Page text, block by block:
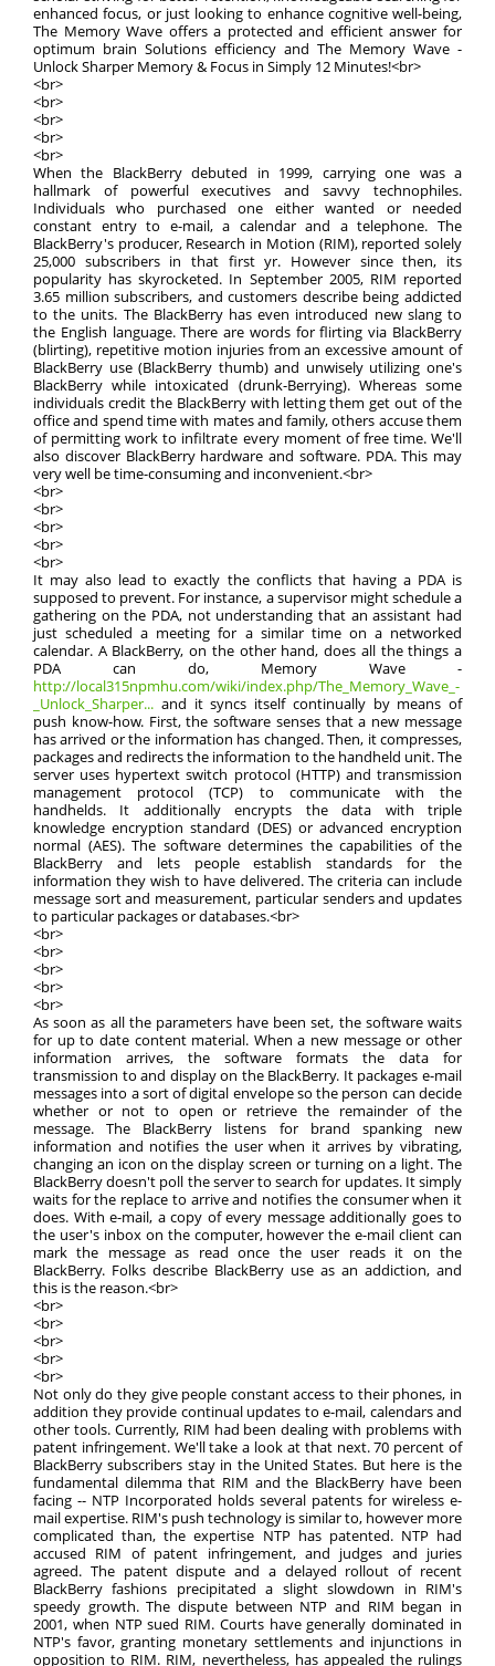
enhanced focus, or just looking to enhance cognitive well-being,
The Memory Wave offers a protected and efficient answer for
optimum brain Solutions efficiency and The Memory Wave -
Unlock Sharper Memory & Focus in Simply 12 Minutes!<br>
<br>
<br>
<br>
<br>
<br>
When the BlackBerry debuted in 1999, carrying one was a
hallmark of powerful executives and savvy technophiles.
Individuals who purchased one either wanted or needed
constant entry to e-mail, a calendar and a telephone. The
BlackBerry's producer, Research in Motion (RIM), reported solely
25,000 subscribers in that first yr. However since then, its
popularity has skyrocketed. In September 2005, RIM reported
3.65 million subscribers, and customers describe being addicted
to the units. The BlackBerry has even introduced new slang to
the English language. There are words for flirting via BlackBerry
(blirting), repetitive motion injuries from an excessive amount of
BlackBerry use (BlackBerry thumb) and unwisely utilizing one's
BlackBerry while intoxicated (drunk-Berrying). Whereas some
individuals credit the BlackBerry with letting them get out of the
office and spend time with mates and family, others accuse them
of permitting work to infiltrate every moment of free time. We'll
also discover BlackBerry hardware and software. PDA. This may
very well be time-consuming and inconvenient.<br>
<br>
<br>
<br>
<br>
<br>
It may also lead to exactly the conflicts that having a PDA is
supposed to prevent. For instance, a supervisor might schedule a
gathering on the PDA, not understanding that an assistant had
just scheduled a meeting for a similar time on a networked
calendar. A BlackBerry, on the other hand, does all the things a
PDA can do, Memory Wave -
http://local315npmhu.com/wiki/index.php/The_Memory_Wave_-
_Unlock_Sharper... and it syncs itself continually by means of
push know-how. First, the software senses that a new message
has arrived or the information has changed. Then, it compresses,
packages and redirects the information to the handheld unit. The
server uses hypertext switch protocol (HTTP) and transmission
management protocol (TCP) to communicate with the
handhelds. It additionally encrypts the data with triple
knowledge encryption standard (DES) or advanced encryption
normal (AES). The software determines the capabilities of the
BlackBerry and lets people establish standards for the
information they wish to have delivered. The criteria can include
message sort and measurement, particular senders and updates
to particular packages or databases.<br>
<br>
<br>
<br>
<br>
<br>
As soon as all the parameters have been set, the software waits
for up to date content material. When a new message or other
information arrives, the software formats the data for
transmission to and display on the BlackBerry. It packages e-mail
messages into a sort of digital envelope so the person can decide
whether or not to open or retrieve the remainder of the
message. The BlackBerry listens for brand spanking new
information and notifies the user when it arrives by vibrating,
changing an icon on the display screen or turning on a light. The
BlackBerry doesn't poll the server to search for updates. It simply
waits for the replace to arrive and notifies the consumer when it
does. With e-mail, a copy of every message additionally goes to
the user's inbox on the computer, however the e-mail client can
mark the message as read once the user reads it on the
BlackBerry. Folks describe BlackBerry use as an addiction, and
this is the reason.<br>
<br>
<br>
<br>
<br>
<br>
Not only do they give people constant access to their phones, in
addition they provide continual updates to e-mail, calendars and
other tools. Currently, RIM had been dealing with problems with
patent infringement. We'll take a look at that next. 70 percent of
BlackBerry subscribers stay in the United States. But here is the
fundamental dilemma that RIM and the BlackBerry have been
facing -- NTP Incorporated holds several patents for wireless e-
mail expertise. RIM's push technology is similar to, however more
complicated than, the expertise NTP has patented. NTP had
accused RIM of patent infringement, and judges and juries
agreed. The patent dispute and a delayed rollout of recent
BlackBerry fashions precipitated a slight slowdown in RIM's
speedy growth. The dispute between NTP and RIM began in
2001, when NTP sued RIM. Courts have generally dominated in
NTP's favor, granting monetary settlements and injunctions in
opposition to RIM. RIM, nevertheless, has appealed the rulings